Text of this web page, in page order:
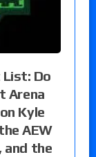
List: Do
Arena
Kyle
AEW
and the